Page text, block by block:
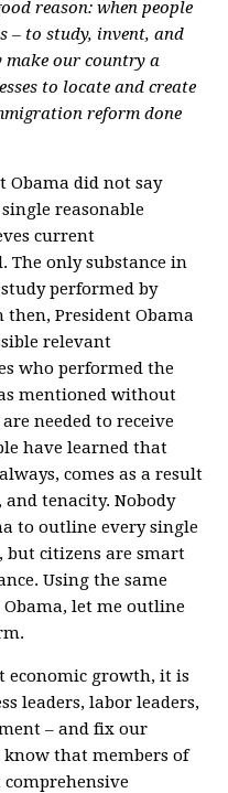
reason: when people
– to study, invent, and
our country a
to locate and create
reform done
Obama did not say
reasonable
current
The only substance in
performed by
then, President Obama
relevant
who performed the
mentioned without
needed to receive
have learned that
comes as a result
tenacity. Nobody
to outline every single
but citizens are smart
Using the same
let me outline
economic growth, it is
leaders, labor leaders,
– and fix our
that members of